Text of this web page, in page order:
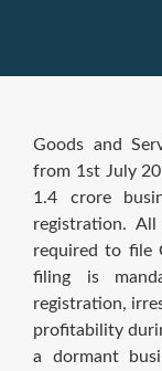
Goods and
from 1st July
1.4 crore
registration.
required to file
filing is
registration,
profitability
a dormant